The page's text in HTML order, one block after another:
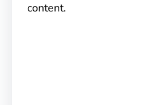
content.